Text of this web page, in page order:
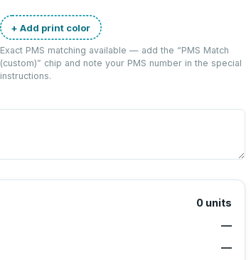
+ Add print color
Exact PMS matching available — add the “PMS Match
(custom)” chip and note your PMS number in the special
instructions.
0 units
—
—